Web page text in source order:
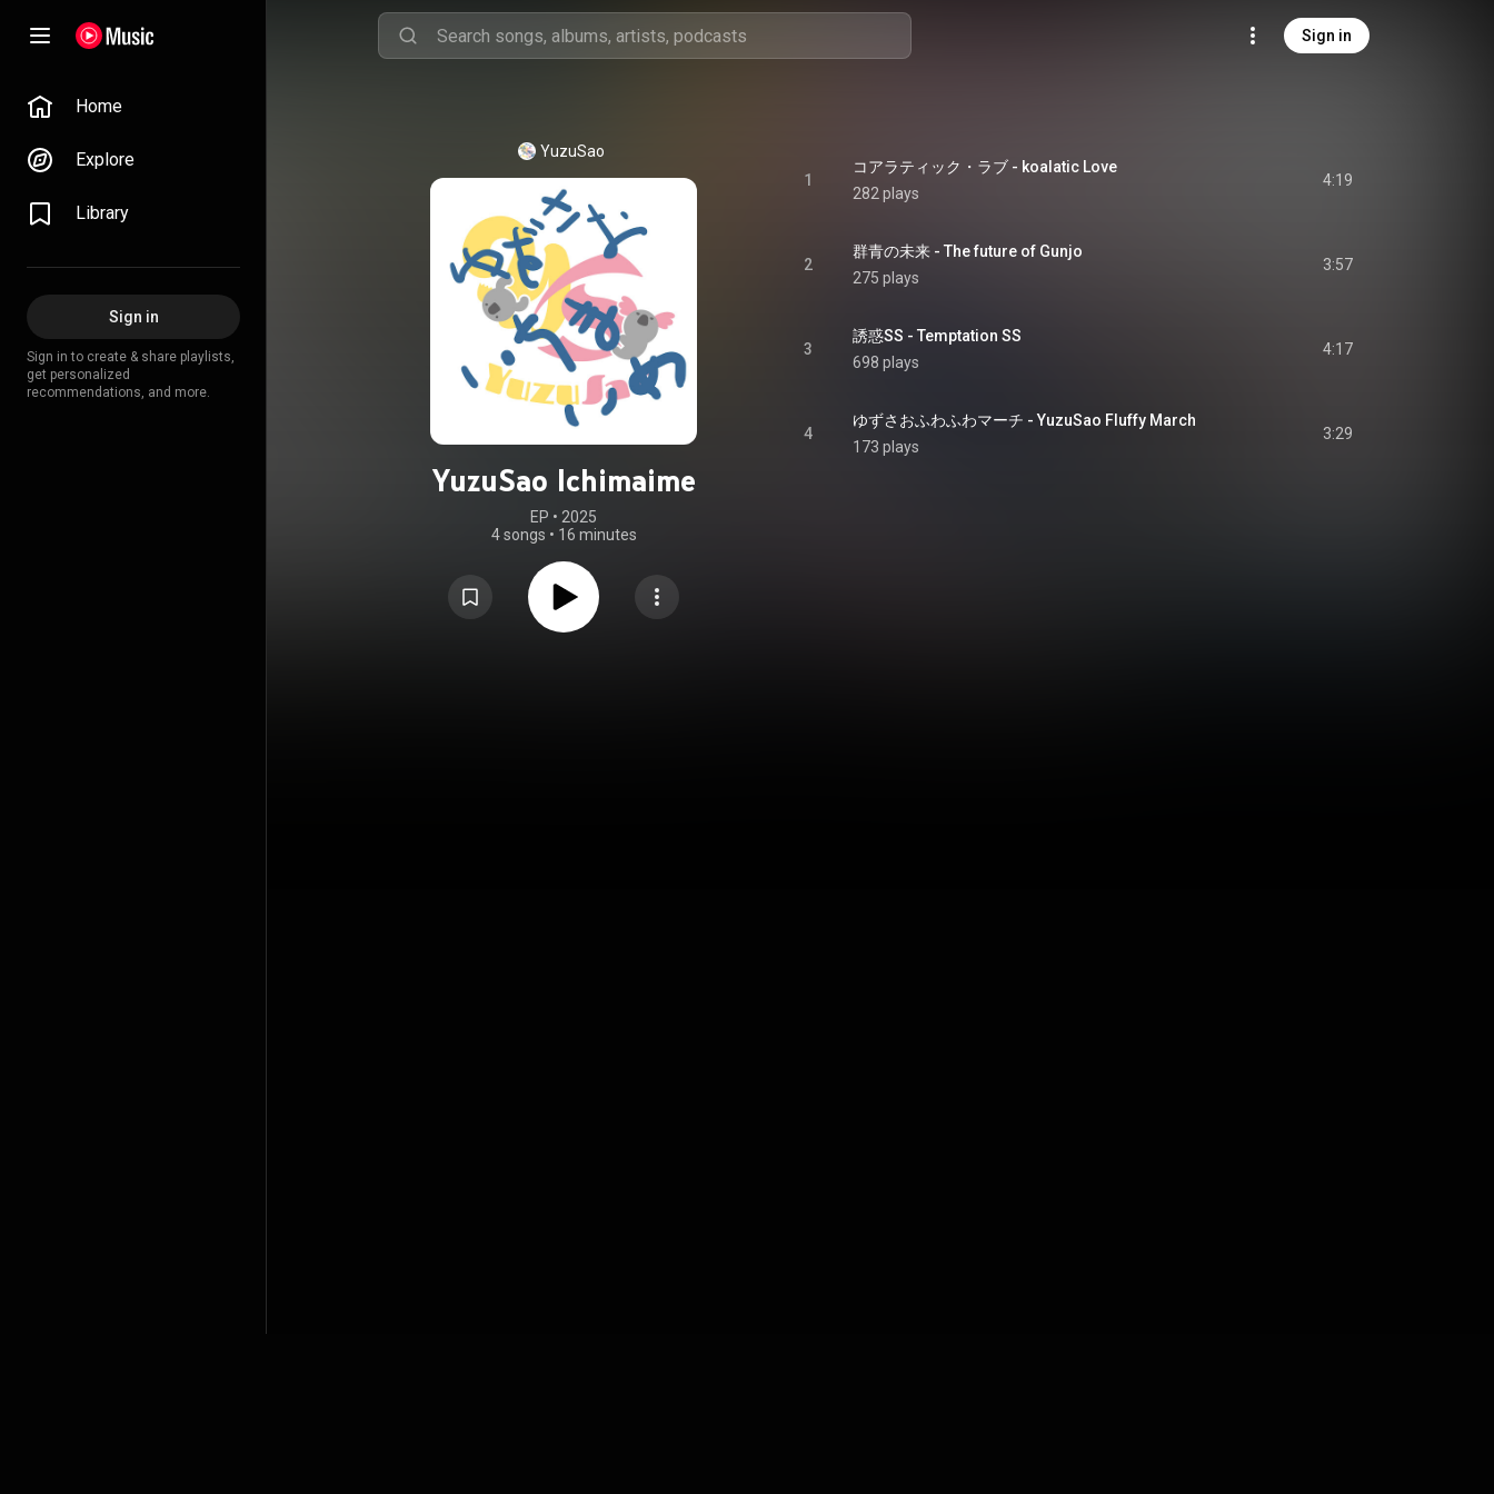
Sign in
Home
Explore
Library
Sign in
Sign in to create & share playlists,
get personalized
recommendations, and more.
YuzuSao
YuzuSao Ichimaime
EP • 2025
4 songs • 16 minutes
1
コアラティック・ラブ - koalatic Love
282 plays
4:19
2
群青の未来 - The future of Gunjo
275 plays
3:57
3
誘惑SS - Temptation SS
698 plays
4:17
4
ゆずさおふわふわマーチ - YuzuSao Fluffy March
173 plays
3:29